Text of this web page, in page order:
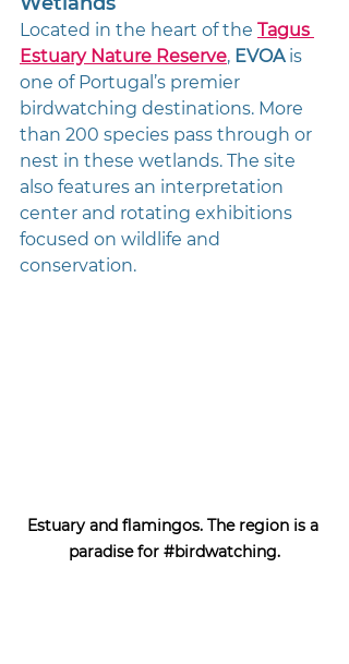
Located in the heart of the Tagus
Estuary Nature Reserve, EVOA is
one of Portugal’s premier
birdwatching destinations. More
than 200 species pass through or
nest in these wetlands. The site
also features an interpretation
center and rotating exhibitions
focused on wildlife and
conservation.
Estuary and flamingos. The region is a
paradise for #birdwatching.